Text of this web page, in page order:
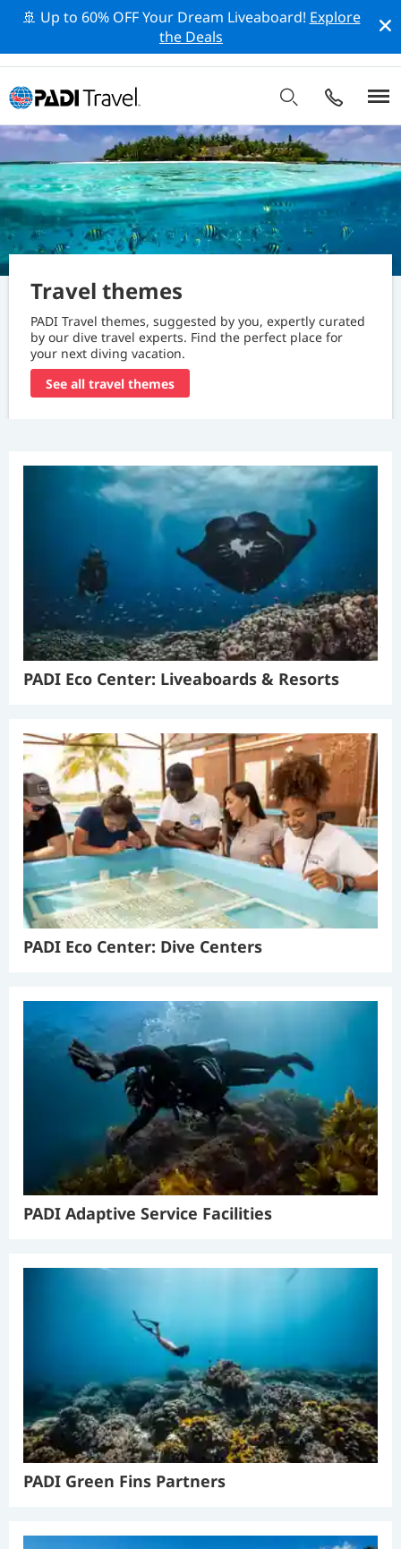
🚢 Up to 60% OFF Your Dream Liveaboard! Explore
the Deals
Travel themes
PADI Travel themes, suggested by you, expertly curated
by our dive travel experts. Find the perfect place for
your next diving vacation.
See all travel themes
PADI Eco Center: Liveaboards & Resorts
PADI Eco Center: Dive Centers
PADI Adaptive Service Facilities
PADI Green Fins Partners